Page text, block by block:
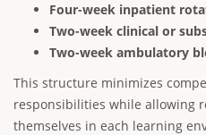
Four-week inpatient
Two-week clinical or
Two-week ambulatory
This structure minimizes
responsibilities while allowing
themselves in each learning